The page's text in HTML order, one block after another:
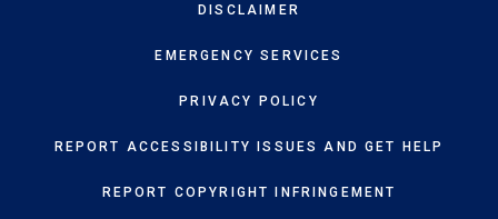
DISCLAIMER
EMERGENCY SERVICES
PRIVACY POLICY
REPORT ACCESSIBILITY ISSUES AND GET HELP
REPORT COPYRIGHT INFRINGEMENT